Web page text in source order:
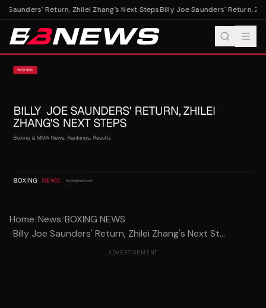
Saunders' Return, Zhilei Zhang's Next StepsBilly Joe Saunders' Return,
Home/News/BOXING NEWS
/Billy Joe Saunders' Return, Zhilei Zhang's Next St...
ADVERTISEMENT